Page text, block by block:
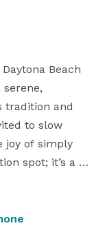
Beach
serene,
tradition and
to slow
joy of simply
spot; it’s a
year.
formal, intimate